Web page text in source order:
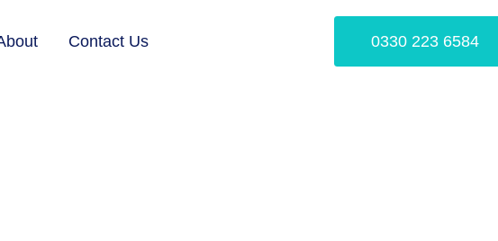
Contact Us 0330 223 6584